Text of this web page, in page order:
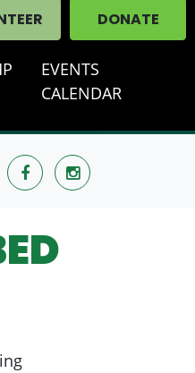
DONATE
EVENTS
CALENDAR